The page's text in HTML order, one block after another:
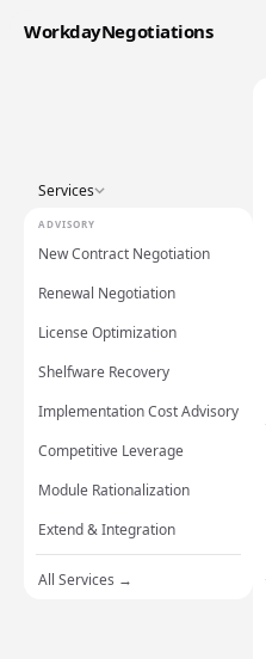
WorkdayNegotiations
Services
ADVISORY
New Contract Negotiation
Renewal Negotiation
License Optimization
Shelfware Recovery
Implementation Cost Advisory
Competitive Leverage
Module Rationalization
Extend & Integration
All Services →